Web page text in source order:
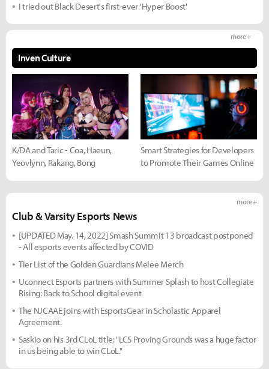
I tried out Black Desert's first-ever 'Hyper Boost'
Inven Culture
more +
K/DA and Taric - Coa, Haeun,
Yeovlynn, Rakang, Bong
Smart Strategies for Developers
to Promote Their Games Online
Club & Varsity Esports News
more +
[UPDATED May. 14, 2022] Smash Summit 13 broadcast postponed
- All esports events affected by COVID
Tier List of the Golden Guardians Melee Merch
Uconnect Esports partners with Summer Splash to host Collegiate
Rising: Back to School digital event
The NJCAAE joins with EsportsGear in Scholastic Apparel
Agreement.
Saskio on his 3rd CLoL title: "LCS Proving Grounds was a huge factor
in us being able to win CLoL."